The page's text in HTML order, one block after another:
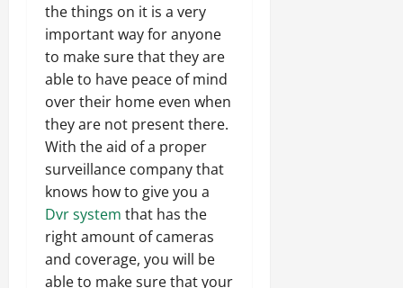
the things on it is a very
important way for anyone
to make sure that they are
able to have peace of mind
over their home even when
they are not present there.
With the aid of a proper
surveillance company that
knows how to give you a
Dvr system that has the
right amount of cameras
and coverage, you will be
able to make sure that your